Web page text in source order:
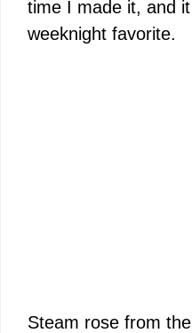
time I made it, and
weeknight favorite.
Steam rose from